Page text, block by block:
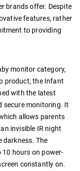
brands offer. Despite
features, rather
to providing
monitor category,
product, the Infant
with the latest
secure monitoring. It
allows parents
invisible IR night
darkness. The
hours on power-
constantly on.